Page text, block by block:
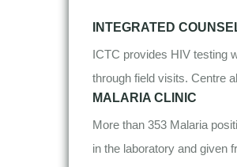
INTEGRATED
ICTC provides HIV testing
through field visits. Centre
MALARIA CLINIC
More than 353 Malaria
in the laboratory and given